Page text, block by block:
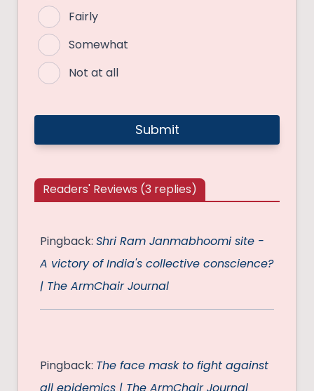
Fairly
Somewhat
Not at all
Readers' Reviews (3 replies)
Pingback: Shri Ram Janmabhoomi site -
A victory of India's collective conscience?
| The ArmChair Journal
Pingback: The face mask to fight against